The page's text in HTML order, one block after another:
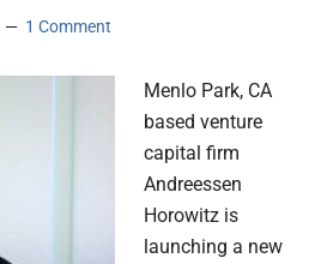
1 Comment
Menlo Park, CA
based venture
capital firm
Andreessen
Horowitz is
launching a new